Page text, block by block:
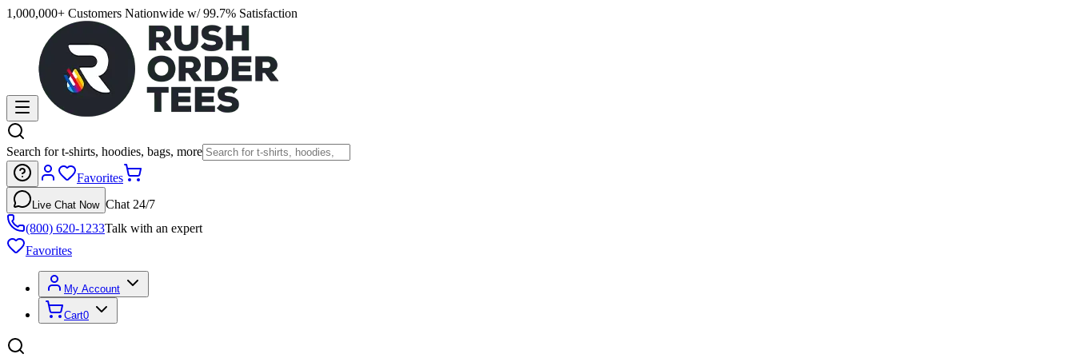
1,000,000+ Customers Nationwide w/ 99.7% Satisfaction
Search for t-shirts, hoodies, bags, more
Favorites
Live Chat Now Chat 24/7
(800) 620-1233Talk with an expert
Favorites
My Account
Cart0